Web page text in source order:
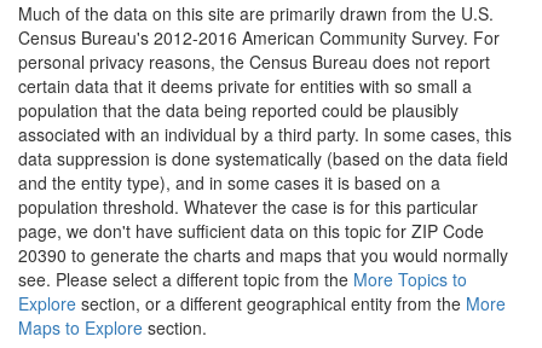
Much of the data on this site are primarily drawn from the U.S.
Census Bureau's 2012-2016 American Community Survey. For
personal privacy reasons, the Census Bureau does not report
certain data that it deems private for entities with so small a
population that the data being reported could be plausibly
associated with an individual by a third party. In some cases, this
data suppression is done systematically (based on the data field
and the entity type), and in some cases it is based on a
population threshold. Whatever the case is for this particular
page, we don't have sufficient data on this topic for ZIP Code
20390 to generate the charts and maps that you would normally
see. Please select a different topic from the More Topics to
Explore section, or a different geographical entity from the More
Maps to Explore section.